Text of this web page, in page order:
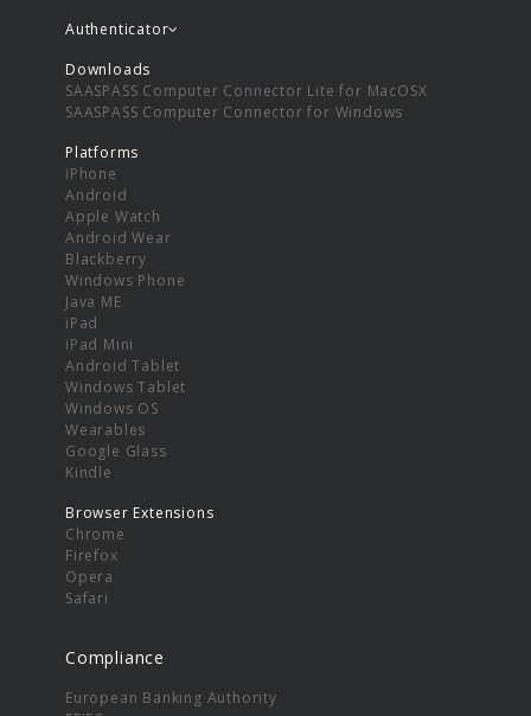
Authenticator
Downloads
SAASPASS Computer Connector Lite for MacOSX
SAASPASS Computer Connector for Windows
Platforms
iPhone
Android
Apple Watch
Android Wear
Blackberry
Windows Phone
Java ME
iPad
iPad Mini
Android Tablet
Windows Tablet
Windows OS
Wearables
Google Glass
Kindle
Browser Extensions
Chrome
Firefox
Opera
Safari
Compliance
European Banking Authority